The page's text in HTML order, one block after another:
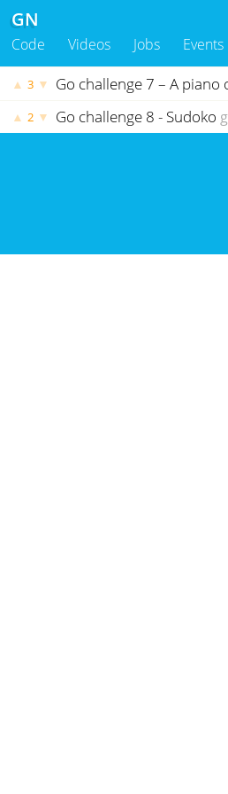
GN
Code Videos Jobs Events
▲ 3 ▼ Go challenge 7 – A
▲ 2 ▼ Go challenge 8 - Sudoko